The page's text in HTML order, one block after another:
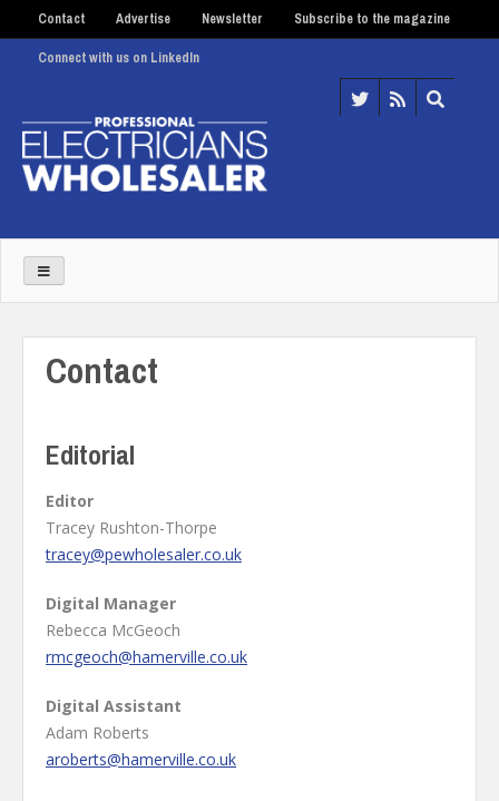
Contact Advertise Newsletter Subscribe to the magazine
Connect with us on LinkedIn
Contact
Editorial
Editor
Tracey Rushton-Thorpe
tracey@pewholesaler.co.uk
Digital Manager
Rebecca McGeoch
rmcgeoch@hamerville.co.uk
Digital Assistant
Adam Roberts
aroberts@hamerville.co.uk